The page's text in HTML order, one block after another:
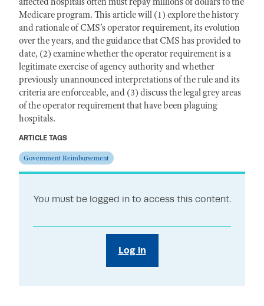
Medicare program. This article will (1) explore the history
and rationale of CMS’s operator requirement, its evolution
over the years, and the guidance that CMS has provided to
date, (2) examine whether the operator requirement is a
legitimate exercise of agency authority and whether
previously unannounced interpretations of the rule and its
criteria are enforceable, and (3) discuss the legal grey areas
of the operator requirement that have been plaguing
hospitals.
ARTICLE TAGS
Government Reimbursement
You must be logged in to access this content.
Log in